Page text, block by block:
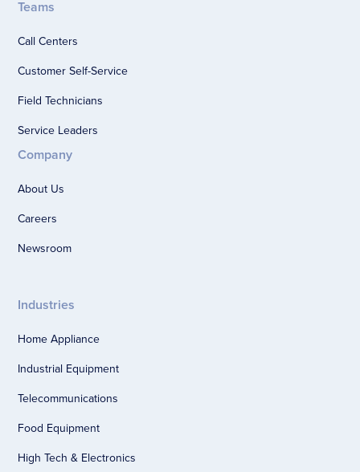
Teams
Call Centers
Customer Self-Service
Field Technicians
Service Leaders
Company
About Us
Careers
Newsroom
Industries
Home Appliance
Industrial Equipment
Telecommunications
Food Equipment
High Tech & Electronics